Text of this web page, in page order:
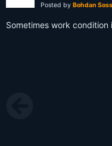
Posted by Bohdan
Sometimes work